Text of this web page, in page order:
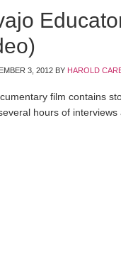
3, 2012 BY HAROLD
film contains
hours of interviews